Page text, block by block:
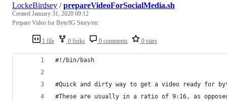
1 file 0 forks 0 comments 0 stars
LockeBirdsey /prepareVideoForSocialMedia.sh
Created January 31, 2020 09:12
Prepare Video for Byte/IG Story/etc
#!/bin/bash
#Quick and dirty way to get a video ready for
#These are usually in a ratio of 9:16, as